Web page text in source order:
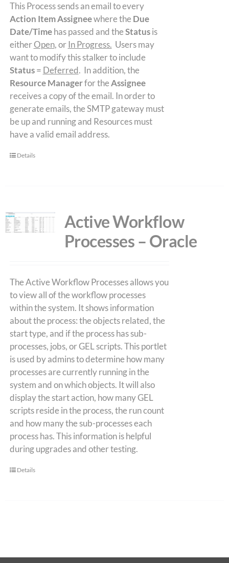
This Process sends an email to every
Action Item Assigneewhere the Due
Date/Timehas passed and theStatusis
eitherOpen, orIn Progress. Users may
want to modify this stalker to include
Status= Deferred. In addition, the
Resource Managerfor theAssignee
receives a copy of the email. In order to
generate emails, the SMTP gateway must
be up and running and Resources must
have a valid email address.
Details
Active Workflow
Processes – Oracle
The Active Workflow Processes allows you
to view all of the workflow processes
within the system. It shows information
about the process: the objects related, the
start type, and if the process has sub-
processes, jobs, or GEL scripts. This portlet
is used by admins to determine how many
processes are currently running in the
system and on which objects. It will also
display the start action, how many GEL
scripts reside in the process, the run count
and how many the sub-processes each
process has. This information is helpful
during upgrades and other testing.
Details